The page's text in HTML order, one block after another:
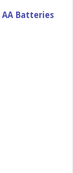
AA Batteries